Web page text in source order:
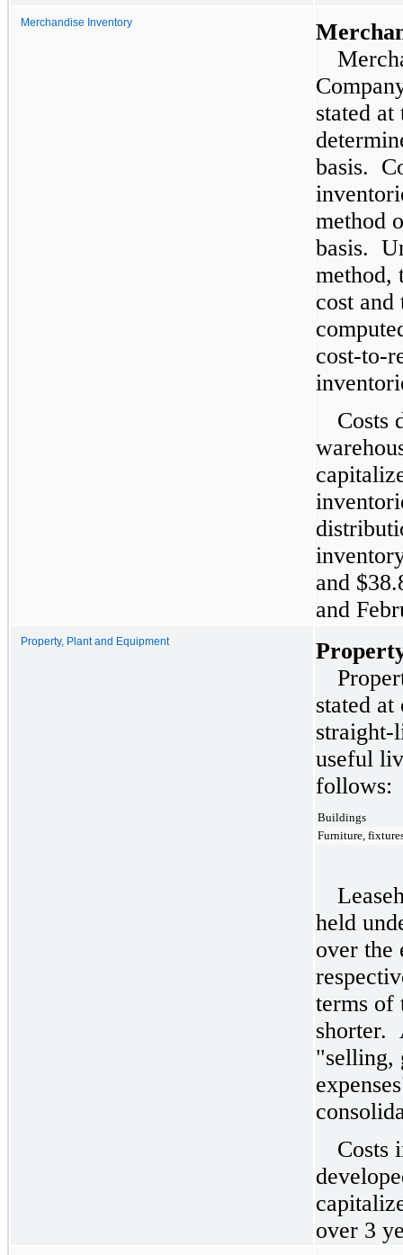
Merchandise Inventory
stated
basis.
method
basis.
method,
cost and
cost-to-
Costs
and
and
Property, Plant and Equipment
stated at
straight-
useful
follows:
Buildings
Furniture,
held
over the
terms of
shorter.
"selling,
Costs
over 3